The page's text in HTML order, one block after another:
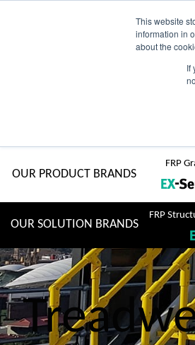
This website
information in
about the
If
Current
OUR PRODUCT BRANDS
FRP
OUR SOLUTION BRANDS
FRP